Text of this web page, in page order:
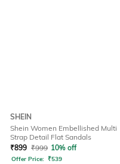
SHEIN
Shein Women Embellished Multi
Strap Detail Flat Sandals
₹899 ₹999 10% off
Offer Price: ₹539